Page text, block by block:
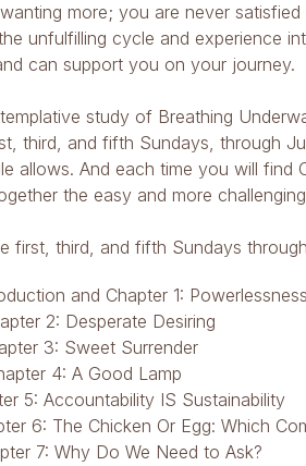
more; you are never
unfulfilling cycle and experience
can support you on your journey.
study of Breathing
third, and fifth Sundays, through
allows. And each time you will find
the easy and more
first, third, and fifth Sundays
and Chapter 1:
2: Desperate Desiring
3: Sweet Surrender
4: A Good Lamp
5: Accountability IS Sustainability
6: The Chicken Or Egg: Which
7: Why Do We Need to Ask?